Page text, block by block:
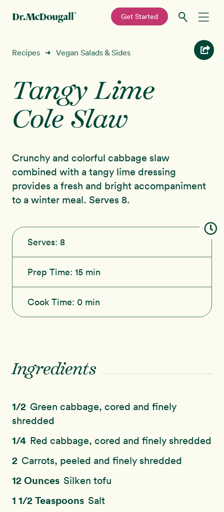
navigation
content
—
Get Started
Recipes
Education
Programs New!
About
Sign In
Recipes ➜ Vegan Salads & Sides
Tangy Lime
Cole Slaw
Crunchy and colorful cabbage slaw
combined with a tangy lime dressing
provides a fresh and bright accompaniment
to a winter meal. Serves 8.
Serves: 8
Prep Time: 15 min
Cook Time: 0 min
Ingredients
1/2 Green cabbage, cored and finely
shredded
1/4 Red cabbage, cored and finely shredded
2 Carrots, peeled and finely shredded
12 Ounces Silken tofu
1 1/2 Teaspoons Salt